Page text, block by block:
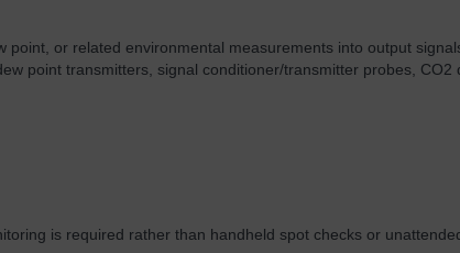
point, or related environmental measurements into output
point transmitters, signal conditioner/transmitter probes,
is required rather than handheld spot checks or